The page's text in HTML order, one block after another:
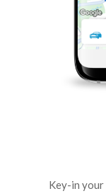
Key-in your